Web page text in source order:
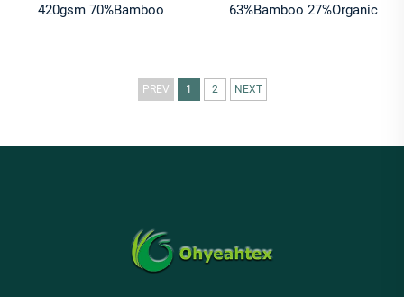
420gsm 70%Bamboo
63%Bamboo 27%Organic
PREV 1 2 NEXT